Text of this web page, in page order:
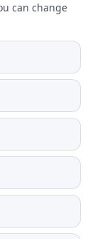
can change